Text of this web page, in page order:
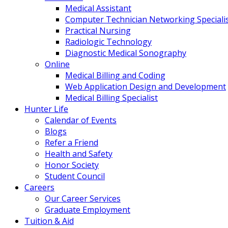
Medical Assistant
Computer Technician Networking
Practical Nursing
Radiologic Technology
Diagnostic Medical Sonography
Online
Medical Billing and Coding
Web Application Design and Development
Medical Billing Specialist
Hunter Life
Calendar of Events
Blogs
Refer a Friend
Health and Safety
Honor Society
Student Council
Careers
Our Career Services
Graduate Employment
Tuition & Aid